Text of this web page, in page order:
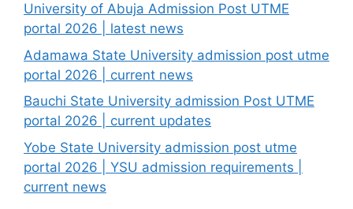
University of Abuja Admission Post UTME
portal 2026 | latest news
Adamawa State University admission post utme
portal 2026 | current news
Bauchi State University admission Post UTME
portal 2026 | current updates
Yobe State University admission post utme
portal 2026 | YSU admission requirements |
current news